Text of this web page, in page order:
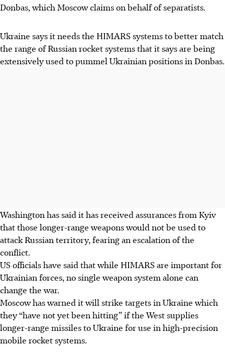
Donbas, which Moscow claims on behalf of separatists.
Ukraine says it needs the HIMARS systems to better match
the range of Russian rocket systems that it says are being
extensively used to pummel Ukrainian positions in Donbas.
Washington has said it has received assurances from Kyiv
that those longer-range weapons would not be used to
attack Russian territory, fearing an escalation of the
conflict.
US officials have said that while HIMARS are important for
Ukrainian forces, no single weapon system alone can
change the war.
Moscow has warned it will strike targets in Ukraine which
they “have not yet been hitting” if the West supplies
longer-range missiles to Ukraine for use in high-precision
mobile rocket systems.